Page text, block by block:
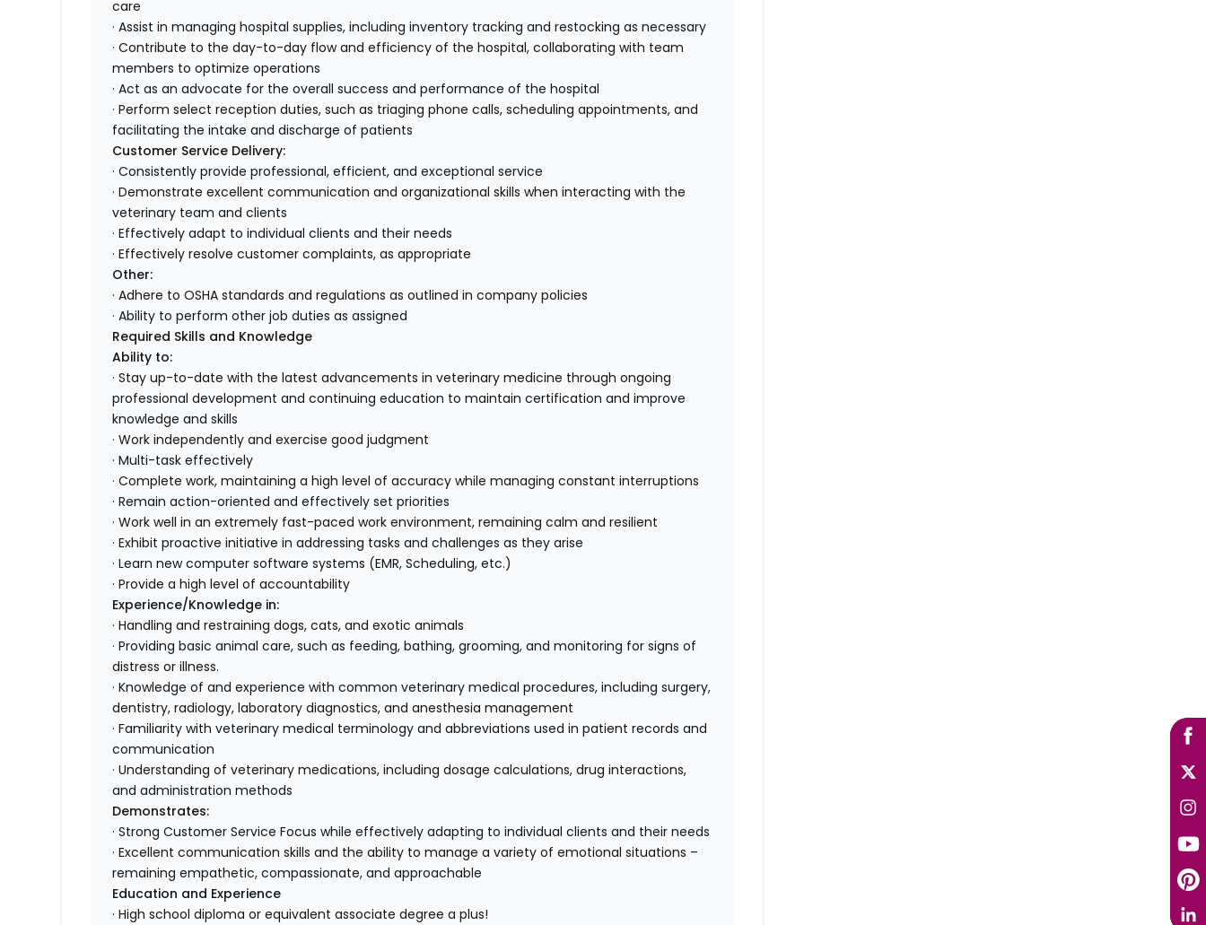
care
· Assist in managing hospital supplies, including inventory tracking and restocking as necessary
· Contribute to the day-to-day flow and efficiency of the hospital, collaborating with team
members to optimize operations
· Act as an advocate for the overall success and performance of the hospital
· Perform select reception duties, such as triaging phone calls, scheduling appointments, and
facilitating the intake and discharge of patients
Customer Service Delivery:
· Consistently provide professional, efficient, and exceptional service
· Demonstrate excellent communication and organizational skills when interacting with the
veterinary team and clients
· Effectively adapt to individual clients and their needs
· Effectively resolve customer complaints, as appropriate
Other:
· Adhere to OSHA standards and regulations as outlined in company policies
· Ability to perform other job duties as assigned
Required Skills and Knowledge
Ability to:
· Stay up-to-date with the latest advancements in veterinary medicine through ongoing
professional development and continuing education to maintain certification and improve
knowledge and skills
· Work independently and exercise good judgment
· Multi-task effectively
· Complete work, maintaining a high level of accuracy while managing constant interruptions
· Remain action-oriented and effectively set priorities
· Work well in an extremely fast-paced work environment, remaining calm and resilient
· Exhibit proactive initiative in addressing tasks and challenges as they arise
· Learn new computer software systems (EMR, Scheduling, etc.)
· Provide a high level of accountability
Experience/Knowledge in:
· Handling and restraining dogs, cats, and exotic animals
· Providing basic animal care, such as feeding, bathing, grooming, and monitoring for signs of
distress or illness.
· Knowledge of and experience with common veterinary medical procedures, including surgery,
dentistry, radiology, laboratory diagnostics, and anesthesia management
· Familiarity with veterinary medical terminology and abbreviations used in patient records and
communication
· Understanding of veterinary medications, including dosage calculations, drug interactions,
and administration methods
Demonstrates:
· Strong Customer Service Focus while effectively adapting to individual clients and their needs
· Excellent communication skills and the ability to manage a variety of emotional situations –
remaining empathetic, compassionate, and approachable
Education and Experience
· High school diploma or equivalent associate degree a plus!